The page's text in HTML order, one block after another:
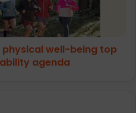
physical well-being top
agenda